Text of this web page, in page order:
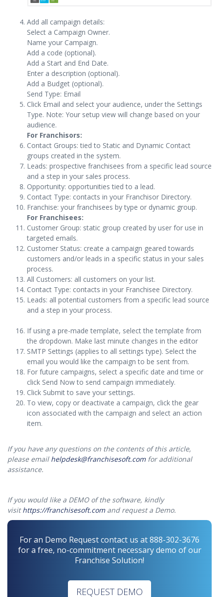
Add all campaign details:
Select a Campaign Owner.
Name your Campaign.
Add a code (optional).
Add a Start and End Date.
Enter a description (optional).
Add a Budget (optional).
Send Type: Email
Click Email and select your audience, under the Settings
Type. Note: Your setup view will change based on your
audience.
For Franchisors:
Contact Groups: tied to Static and Dynamic Contact
groups created in the system.
Leads: prospective franchisees from a specific lead source
and a step in your sales process.
Opportunity: opportunities tied to a lead.
Contact Type: contacts in your Franchisor Directory.
Franchise: your franchisees by type or dynamic group.
For Franchisees:
Customer Group: static group created by user for use in
targeted emails.
Customer Status: create a campaign geared towards
customers and/or leads in a specific status in your sales
process.
All Customers: all customers on your list.
Contact Type: contacts in your Franchisee Directory.
Leads: all potential customers from a specific lead source
and a step in your process.
If using a pre-made template, select the template from
the dropdown. Make last minute changes in the editor
SMTP Settings (applies to all settings type). Select the
email you would like the campaign to be sent from.
For future campaigns, select a specific date and time or
click Send Now to send campaign immediately.
Click Submit to save your settings.
To view, copy or deactivate a campaign, click the gear
icon associated with the campaign and select an action
item.
If you have any questions on the contents of this article,
please email helpdesk@franchisesoft.comfor additional
assistance.
If you would like a DEMO of the software, kindly
visithttps://franchisesoft.comand request a Demo.
For an Demo Request contact us at 888-302-3676
for a free, no-commitment necessary demo of our
Franchise Solution!
REQUEST DEMO